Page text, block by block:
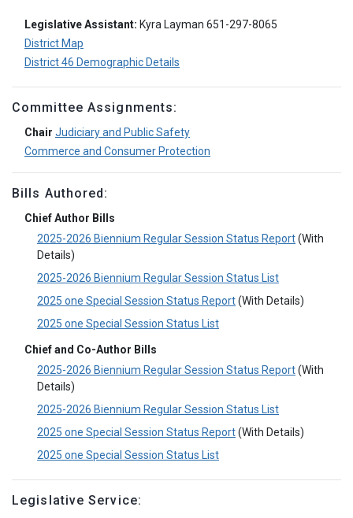
Legislative Assistant: Kyra Layman 651-297-8065
District Map
District 46 Demographic Details
Committee Assignments:
Chair Judiciary and Public Safety
Commerce and Consumer Protection
Bills Authored:
Chief Author Bills
2025-2026 Biennium Regular Session Status Report(With
Details)
2025-2026 Biennium Regular Session Status List
2025 one Special Session Status Report(With Details)
2025 one Special Session Status List
Chief and Co-Author Bills
2025-2026 Biennium Regular Session Status Report(With
Details)
2025-2026 Biennium Regular Session Status List
2025 one Special Session Status Report(With Details)
2025 one Special Session Status List
Legislative Service: